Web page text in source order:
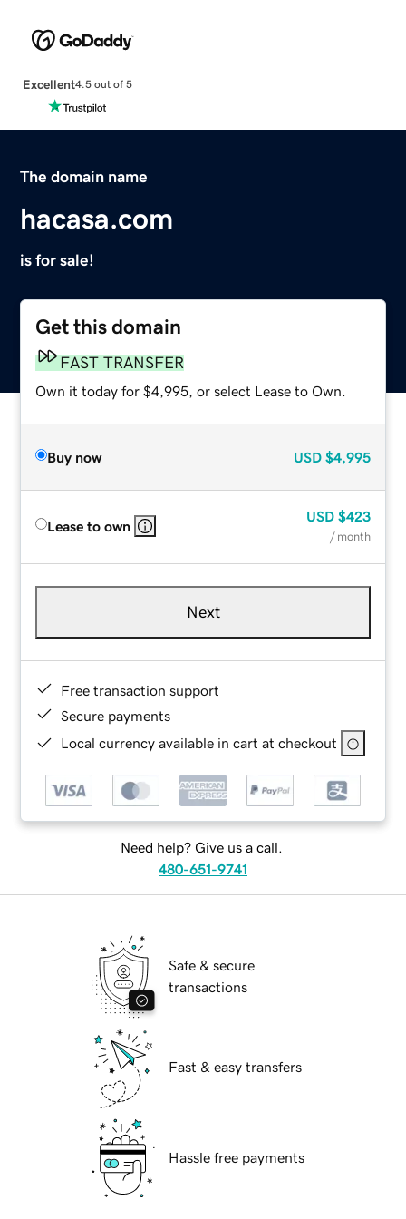
Excellent4.5 out of 5
The domain name
hacasa.com
is for sale!
Get this domain
FAST TRANSFER
Own it today for $4,995, or select Lease to Own.
Buy now USD $4,995
Lease to own
USD $423
/ month
Next
Free transaction support
Secure payments
Local currency available in cart at checkout
Need help? Give us a call.
480-651-9741
Safe & secure
transactions
Fast & easy transfers
Hassle free payments